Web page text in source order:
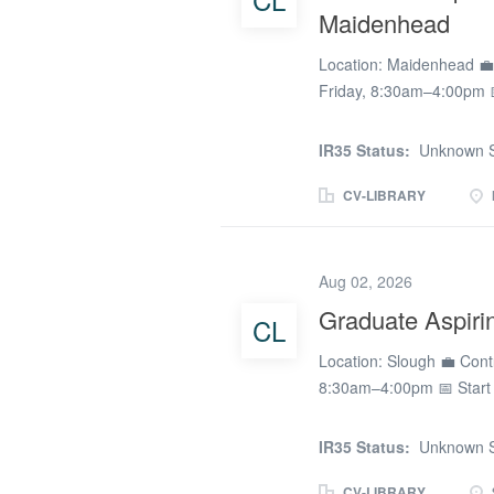
resilience, teamwork,
Maidenhead
Location: Maidenhead
Friday, 8:30am–4:00pm
emotional wellbeing?
small, specialist school
needs and associated
demonstrating the
opportunity for
restorative,...
IR35 Status: Unknown
CV-LIBRARY
CL
Aug 02, 2026
Graduate
Location: Slough 💼
8:30am–4:00pm 📅
emotional wellbeing?
IR35 Status: Unknown